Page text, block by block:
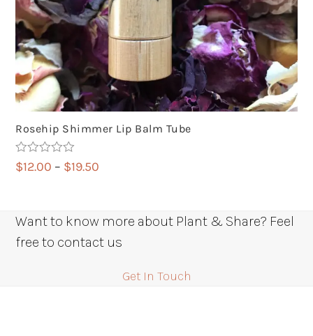
Rosehip Shimmer Lip Balm Tube
Rated5.00
out of 5
$12.00 – $19.50
through
$19.50
Want to know more about Plant & Share? Feel
free to contact us
Get In Touch